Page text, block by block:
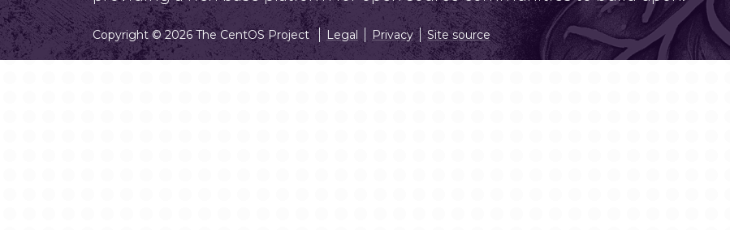
Copyright © 2026 The CentOS Project Legal Privacy Site source